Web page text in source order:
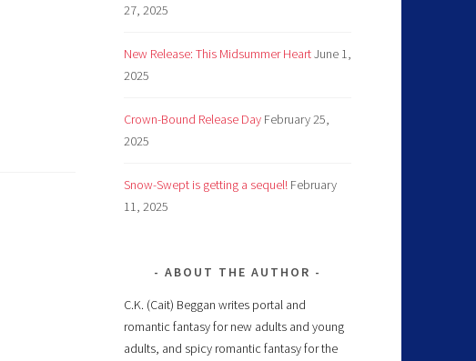
27, 2025
New Release: This Midsummer HeartJune 1,
2025
Crown-Bound Release Day February 25,
2025
Snow-Swept is getting a sequel! February
11, 2025
ABOUT THE AUTHOR
C.K. (Cait) Beggan writes portal and
romantic fantasy for new adults and young
adults, and spicy romantic fantasy for the